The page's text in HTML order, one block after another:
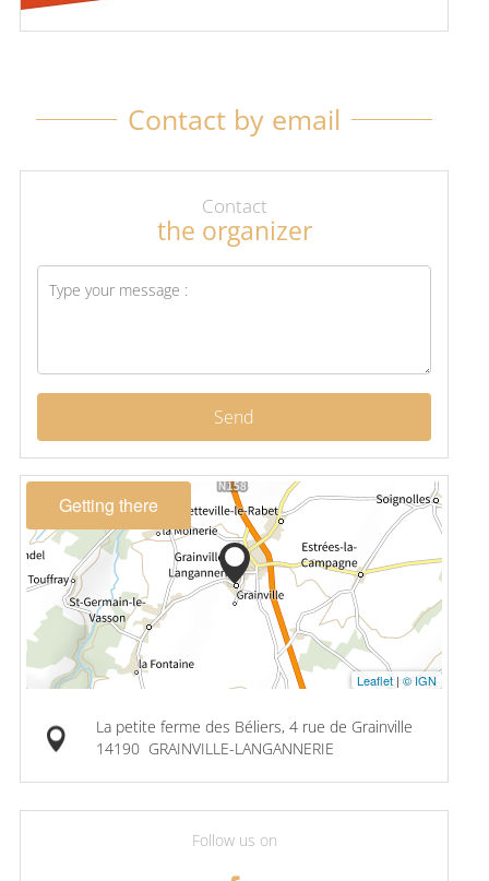
Contact by email
Contact
the organizer
Send
Getting there
Leaflet | © IGN
La petite ferme des Béliers, 4 rue de Grainville
14190 GRAINVILLE-LANGANNERIE
Follow us on